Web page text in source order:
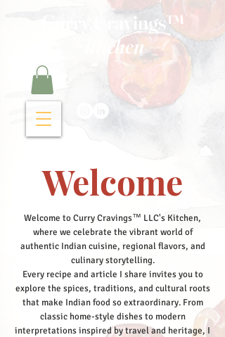
Curry Cravings™
kitchen
Welcome
Welcome to Curry Cravings™ LLC's Kitchen,
where we celebrate the vibrant world of
authentic Indian cuisine, regional flavors, and
culinary storytelling.
Every recipe and article I share invites you to
explore the spices, traditions, and cultural roots
that make Indian food so extraordinary. From
classic home-style dishes to modern
interpretations inspired by travel and heritage, I